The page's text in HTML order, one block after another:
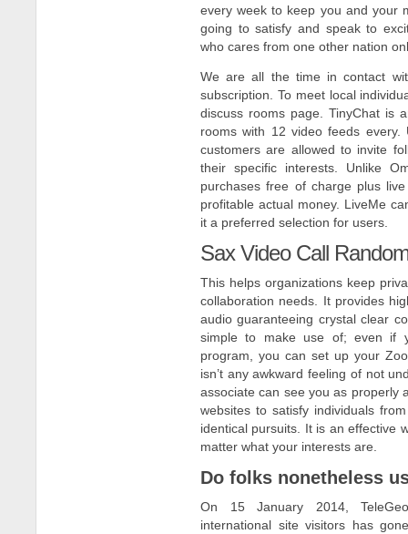
every week to keep you and your
going to satisfy and speak to
who cares from one other nation
We are all the time in contact
subscription. To meet local
discuss rooms page. TinyChat is
rooms with 12 video feeds
customers are allowed to invite
their specific interests. Unlike
purchases free of charge plus
profitable actual money. LiveMe
it a preferred selection for users.
Sax Video Call
This helps organizations keep
collaboration needs. It provides
audio guaranteeing crystal clear
simple to make use of; even if
program, you can set up your
isn’t any awkward feeling of not
associate can see you as properly
websites to satisfy individuals
identical pursuits. It is an effective
matter what your interests are.
Do folks nonetheless
On 15 January 2014,
international site visitors has